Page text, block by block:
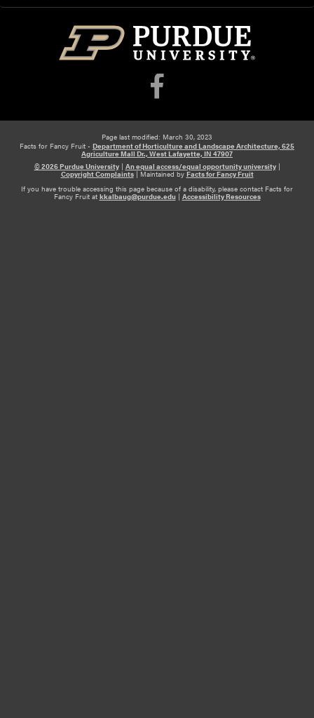
Page last modified: March 30, 2023
Facts for Fancy Fruit - Department of Horticulture and Landscape Architecture, 625
Agriculture Mall Dr., West Lafayette, IN 47907
© 2026 Purdue University| An equal access/equal opportunity university|
Copyright Complaints| Maintained by Facts for Fancy Fruit
If you have trouble accessing this page because of a disability, please contact Facts for
Fancy Fruit at kkalbaug@purdue.edu| Accessibility Resources